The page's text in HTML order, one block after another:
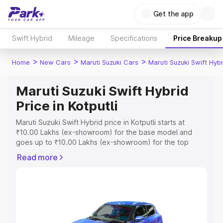
Get the app
Swift Hybrid Mileage Specifications Price Breakup
Home > New Cars > Maruti Suzuki Cars > Maruti Suzuki Swift
Maruti Suzuki Swift Hybrid
Price in Kotputli
Maruti Suzuki Swift Hybrid price in Kotputli starts at
₹10.00 Lakhs (ex-showroom) for the base model and
goes up to ₹10.00 Lakhs (ex-showroom) for the top
Kotputli which includes RTO or Registration Cost,
Read more